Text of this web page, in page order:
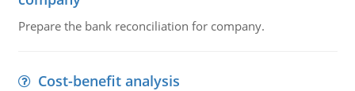
Prepare the bank reconciliation for company.
Cost-benefit analysis